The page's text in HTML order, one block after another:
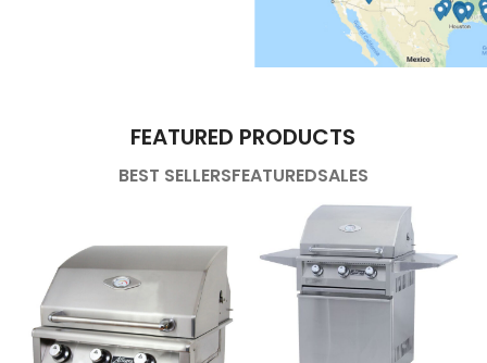
FEATURED PRODUCTS
BEST SELLERSFEATUREDSALES